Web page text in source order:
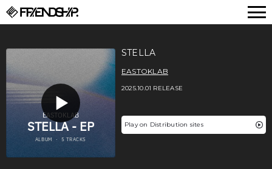
STELLA
EASTOKLAB
2025.10.01 RELEASE
Play on Distribution sites